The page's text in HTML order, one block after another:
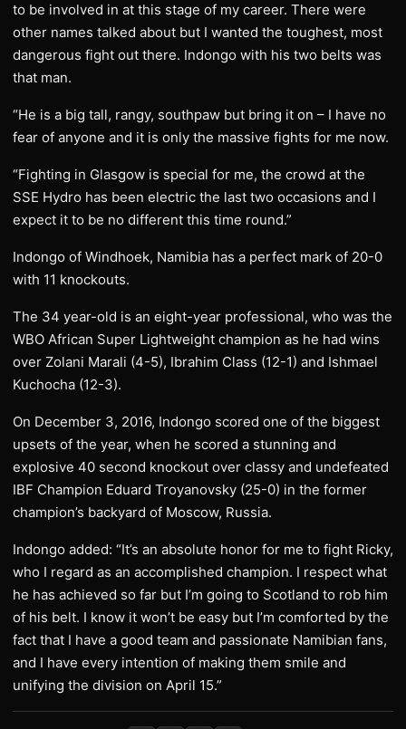
to be involved in at this stage of my career. There were
other names talked about but I wanted the toughest, most
dangerous fight out there. Indongo with his two belts was
that man.
“He is a big tall, rangy, southpaw but bring it on – I have no
fear of anyone and it is only the massive fights for me now.
“Fighting in Glasgow is special for me, the crowd at the
SSE Hydro has been electric the last two occasions and I
expect it to be no different this time round.”
Indongo of Windhoek, Namibia has a perfect mark of 20-0
with 11 knockouts.
The 34 year-old is an eight-year professional, who was the
WBO African Super Lightweight champion as he had wins
over Zolani Marali (4-5), Ibrahim Class (12-1) and Ishmael
Kuchocha (12-3).
On December 3, 2016, Indongo scored one of the biggest
upsets of the year, when he scored a stunning and
explosive 40 second knockout over classy and undefeated
IBF Champion Eduard Troyanovsky (25-0) in the former
champion’s backyard of Moscow, Russia.
Indongo added: “It’s an absolute honor for me to fight Ricky,
who I regard as an accomplished champion. I respect what
he has achieved so far but I’m going to Scotland to rob him
of his belt. I know it won’t be easy but I’m comforted by the
fact that I have a good team and passionate Namibian fans,
and I have every intention of making them smile and
unifying the division on April 15.”